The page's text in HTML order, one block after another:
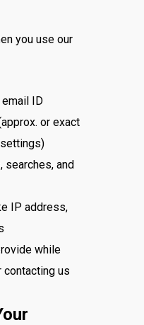
you use our
email ID
or exact
searches, and
IP address,
while
contacting us